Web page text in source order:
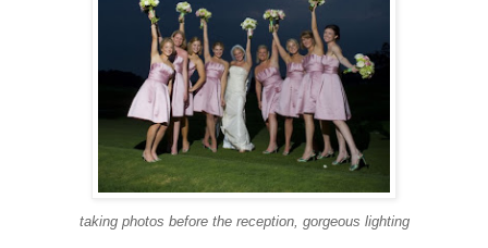
taking photos before the reception, gorgeous lighting